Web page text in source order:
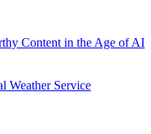
Content in the Age of AI